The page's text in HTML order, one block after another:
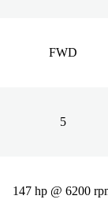
FWD
5
147 hp @ 6200